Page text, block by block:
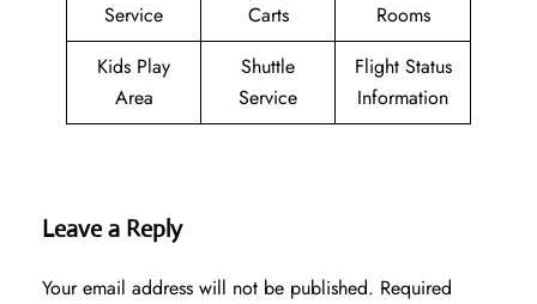
Service
Carts
Rooms
Kids Play
Area
Shuttle
Service
Flight Status
Information
Leave a Reply
Your email address will not be published. Required